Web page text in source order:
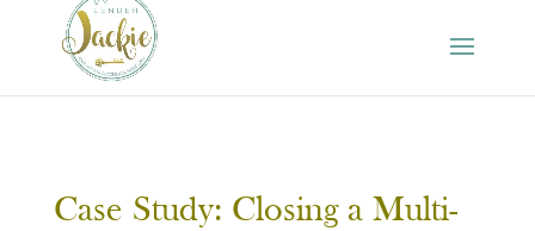
Case Study: Closing a Multi-